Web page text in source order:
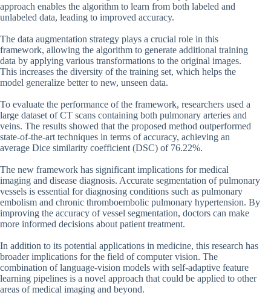
approach enables the algorithm to learn from both labeled and
unlabeled data, leading to improved accuracy.
The data augmentation strategy plays a crucial role in this
framework, allowing the algorithm to generate additional training
data by applying various transformations to the original images.
This increases the diversity of the training set, which helps the
model generalize better to new, unseen data.
To evaluate the performance of the framework, researchers used a
large dataset of CT scans containing both pulmonary arteries and
veins. The results showed that the proposed method outperformed
state-of-the-art techniques in terms of accuracy, achieving an
average Dice similarity coefficient (DSC) of 76.22%.
The new framework has significant implications for medical
imaging and disease diagnosis. Accurate segmentation of pulmonary
vessels is essential for diagnosing conditions such as pulmonary
embolism and chronic thromboembolic pulmonary hypertension. By
improving the accuracy of vessel segmentation, doctors can make
more informed decisions about patient treatment.
In addition to its potential applications in medicine, this research has
broader implications for the field of computer vision. The
combination of language-vision models with self-adaptive feature
learning pipelines is a novel approach that could be applied to other
areas of medical imaging and beyond.